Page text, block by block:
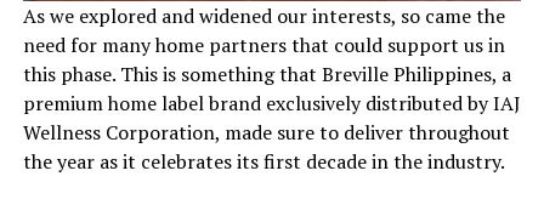
As we explored and widened our interests, so came the
need for many home partners that could support us in
this phase. This is something that Breville Philippines, a
premium home label brand exclusively distributed by IAJ
Wellness Corporation, made sure to deliver throughout
the year as it celebrates its first decade in the industry.